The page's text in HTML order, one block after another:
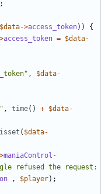
;
$data->access_token))
{
access_token = $data-
, $data-
, time() + $data-
isset ( $data-
maniaControl -
refused the request:
, $player);